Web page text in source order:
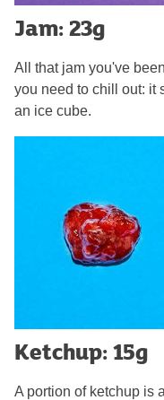
Jam: 23g
All that jam you've
you need to chill out: it
an ice cube.
Ketchup: 15g
A portion of ketchup is